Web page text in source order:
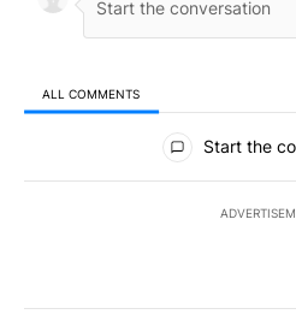
ALL COMMENTS
All Comments
Start the